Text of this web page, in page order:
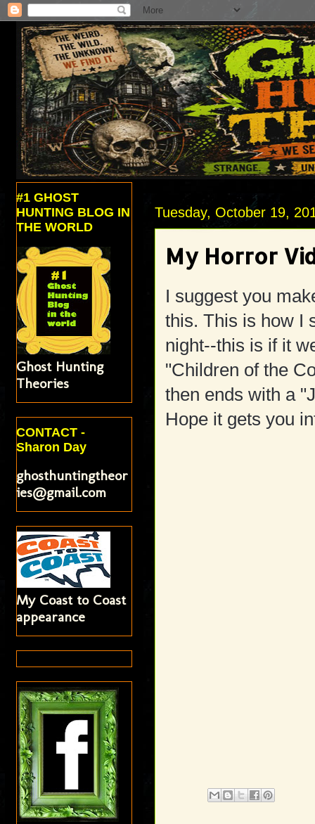
Tuesday, October 19,
My Horror
I suggest you
this. This is how I
night--this is if it
"Children of the
then ends with a
Hope it gets you
#1 GHOST
HUNTING BLOG IN
THE WORLD
Ghost Hunting
Theories
CONTACT -
Sharon Day
ghosthuntingtheor
ies@gmail.com
My Coast to Coast
appearance